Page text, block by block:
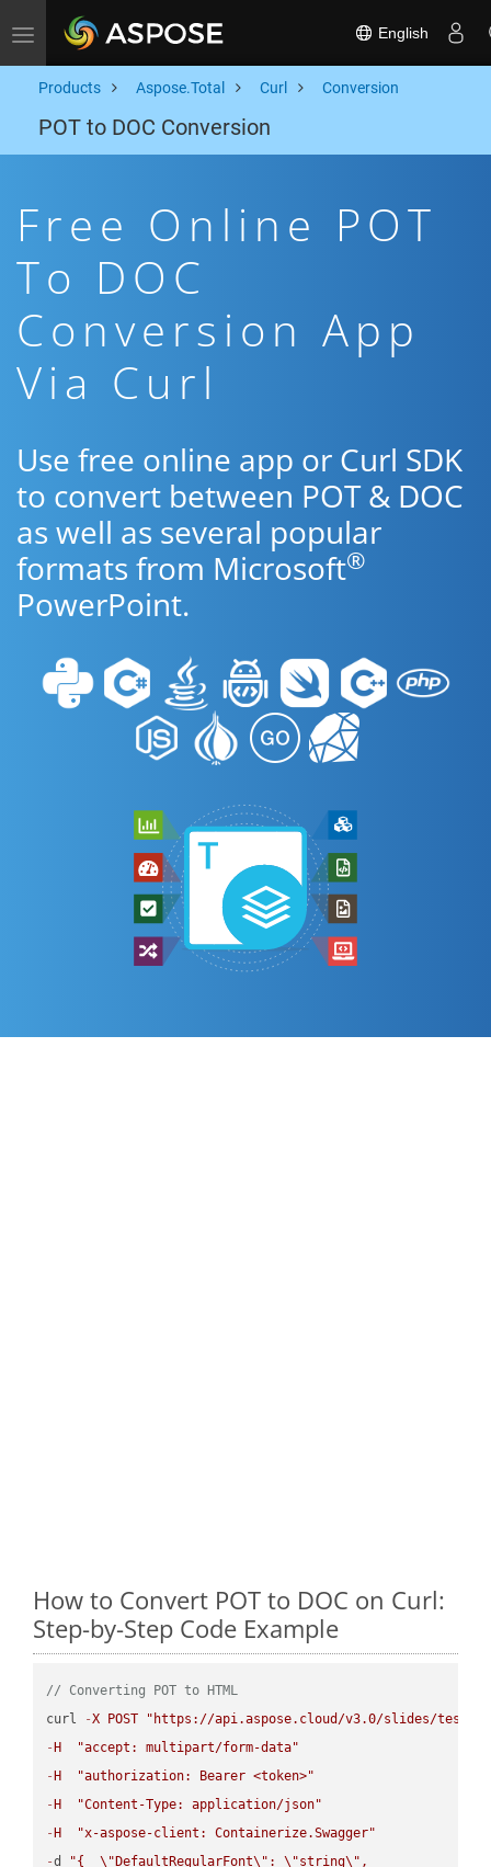
Toggle navigation English
Products Aspose.Total Curl Conversion
POT to DOC Conversion
Free Online POT
To DOC
Conversion App
Via Curl
Use free online app or Curl SDK
to convert between POT & DOC
as well as several popular
formats from Microsoft®
PowerPoint.
How to Convert POT to DOC on Curl:
Step-by-Step Code Example
// Converting POT to HTML
curl
-X POST
"https://api.aspose.cloud/v3.0/slides/test-
- H
"accept: multipart/form-data"
- H
"authorization: Bearer <token>"
- H
"Content-Type: application/json"
- H
"x-aspose-client: Containerize.Swagger"
-d "{ \" DefaultRegularFont\" : \"string\" ,